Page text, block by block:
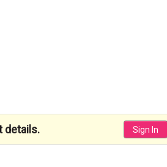
details. Sign In